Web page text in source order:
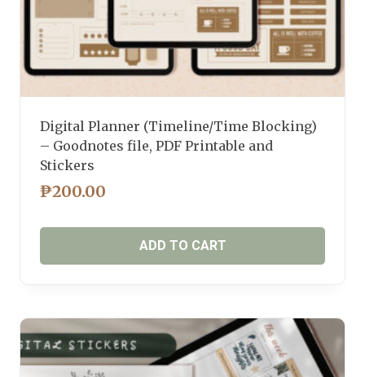
Digital Planner (Timeline/Time Blocking)
– Goodnotes file, PDF Printable and
Stickers
₱200.00
ADD TO CART